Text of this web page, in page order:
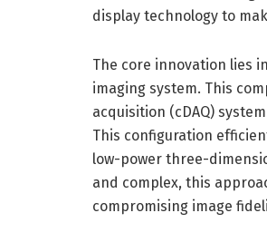
display technology to
The core innovation lies
imaging system. This
acquisition (cDAQ)
This configuration
low-power three-
and complex, this
compromising image